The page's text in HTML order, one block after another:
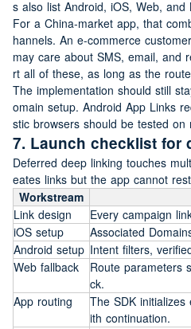
s also list Android, iOS, Web, and
For a China-market app, that
hannels. An e-commerce
may care about SMS, email, and
rt all of these, as long as the
The implementation should still
omain setup. Android App Links
stic browsers should be tested
7. Launch checklist for
Deferred deep linking touches
eates links but the app cannot
Workstream
Link design
Every campaign
iOS setup
Associated
Android setup Intent filters,
Web fallback
Route parameters
ck.
App routing
The SDK
ith continuation.